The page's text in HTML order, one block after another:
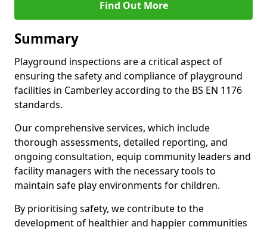
Find Out More
Summary
Playground inspections are a critical aspect of
ensuring the safety and compliance of playground
facilities in Camberley according to the BS EN 1176
standards.
Our comprehensive services, which include
thorough assessments, detailed reporting, and
ongoing consultation, equip community leaders and
facility managers with the necessary tools to
maintain safe play environments for children.
By prioritising safety, we contribute to the
development of healthier and happier communities